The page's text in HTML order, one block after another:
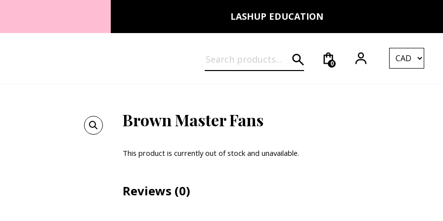
LASHUP EDUCATION
Search for: 0
Brown Master Fans
This product is currently out of stock and unavailable.
Reviews (0)